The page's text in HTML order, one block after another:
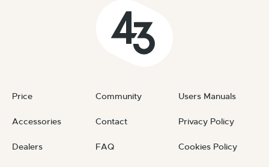
Price
Accessories
Dealers
Community
Contact
FAQ
Users Manuals
Privacy Policy
Cookies Policy